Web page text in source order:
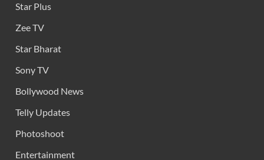
Star Plus
Zee TV
Star Bharat
Sony TV
Bollywood News
Telly Updates
Photoshoot
Entertainment